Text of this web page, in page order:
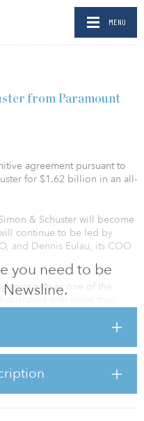
MENU
you need to be
from Paramount
agreement pursuant to
for $1.62 billion in an all-
& Schuster will become
continue to be led by
and Dennis Eulau, its COO
position as one of the
to establish Simon &
intends to support numerous
Simon & Schuster’s strong
various genres and
relationships and